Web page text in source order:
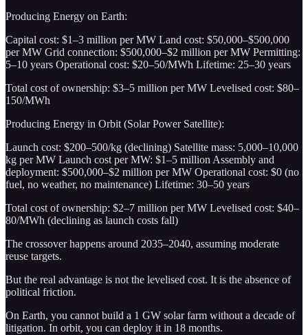
Producing Energy on Earth:
Capital cost: $1–3 million per MW Land cost: $50,000–$500,000
per MW Grid connection: $500,000–$2 million per MW Permitting:
5–10 years Operational cost: $20–50/MWh Lifetime: 25–30 years
Total cost of ownership: $3–5 million per MW Levelised cost: $80–
150/MWh
Producing Energy in Orbit (Solar Power Satellite):
Launch cost: $200–500/kg (declining) Satellite mass: 5,000–10,000
kg per MW Launch cost per MW: $1–5 million Assembly and
deployment: $500,000–$2 million per MW Operational cost: $0 (no
fuel, no weather, no maintenance) Lifetime: 30–50 years
Total cost of ownership: $2–7 million per MW Levelised cost: $40–
80/MWh (declining as launch costs fall)
The crossover happens around 2035–2040, assuming moderate
reuse targets.
But the real advantage is not the levelised cost. It is the absence of
political friction.
On Earth, you cannot build a 1 GW solar farm without a decade of
litigation. In orbit, you can deploy it in 18 months.